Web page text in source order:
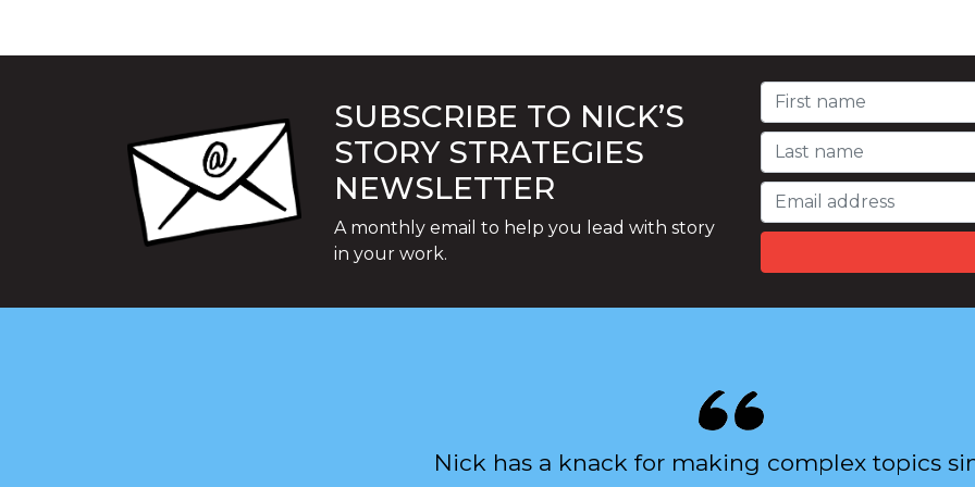
SUBSCRIBE TO NICK’S
STORY STRATEGIES
NEWSLETTER
A monthly email to help you lead with story
in your work.
Nick has a knack for making complex topics